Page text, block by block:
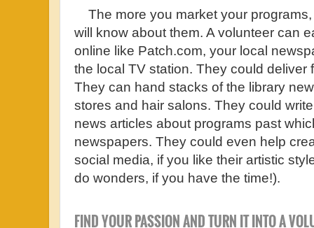
The more you market your
will know about them. A volunteer can
online like Patch.com, your local
the local TV station. They could deliver
They can hand stacks of the library
stores and hair salons. They could
news articles about programs past
newspapers. They could even help
social media, if you like their artistic
do wonders, if you have the time!).
FIND YOUR PASSION AND TURN IT INTO A